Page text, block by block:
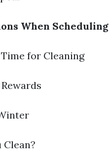
When
for Cleaning
Clean?